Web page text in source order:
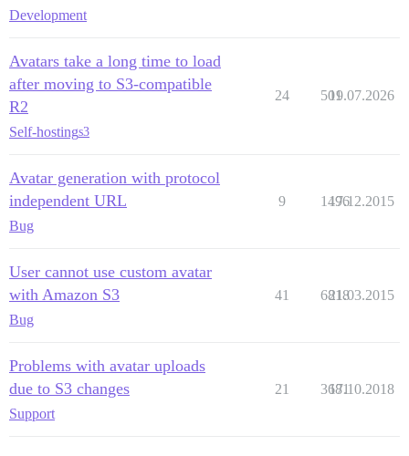
Development
Avatars take a long time to load
after moving to S3-compatible
R2
Self-hostings3
24 501
19.07.2026
Avatar generation with protocol
independent URL
Bug
9 1496
17.12.2015
User cannot use custom avatar
with Amazon S3
Bug
41 6818
21.03.2015
Problems with avatar uploads
due to S3 changes
Support
21 3681
17.10.2018